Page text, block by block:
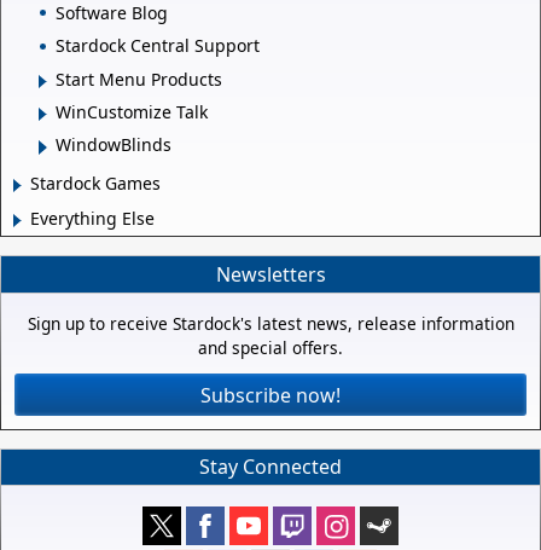
Software Blog
Stardock Central Support
Start Menu Products
WinCustomize Talk
WindowBlinds
Stardock Games
Everything Else
Newsletters
Sign up to receive Stardock's latest news, release information
and special offers.
Subscribe now!
Stay Connected